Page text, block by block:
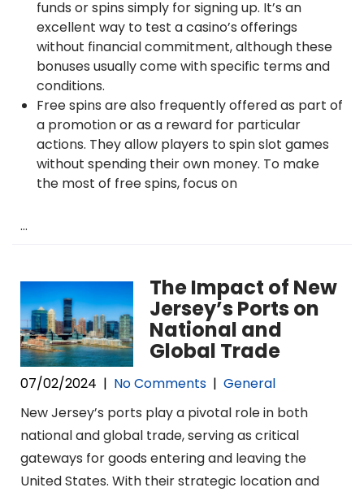
funds or spins simply for signing up. It’s an
excellent way to test a casino’s offerings
without financial commitment, although these
bonuses usually come with specific terms and
conditions.
Free spins are also frequently offered as part of
a promotion or as a reward for particular
actions. They allow players to spin slot games
without spending their own money. To make
the most of free spins, focus on
…
The Impact of New
Jersey’s Ports on
National and
Global Trade
07/02/2024 | No Comments | General
New Jersey’s ports play a pivotal role in both
national and global trade, serving as critical
gateways for goods entering and leaving the
United States. With their strategic location and